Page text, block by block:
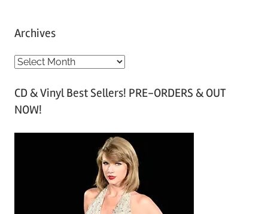
Archives
A
c
h
CD & Vinyl Best Sellers! PRE-ORDERS & OUT
NOW!